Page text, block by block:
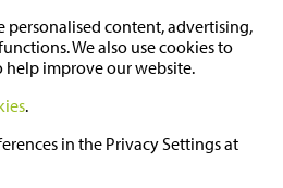
personalised content, advertising,
We also use cookies to
help improve our website.
.
in the Privacy Settings at
personalised content, advertising,
We also use cookies to
help improve our website.
.
in the Privacy Settings at